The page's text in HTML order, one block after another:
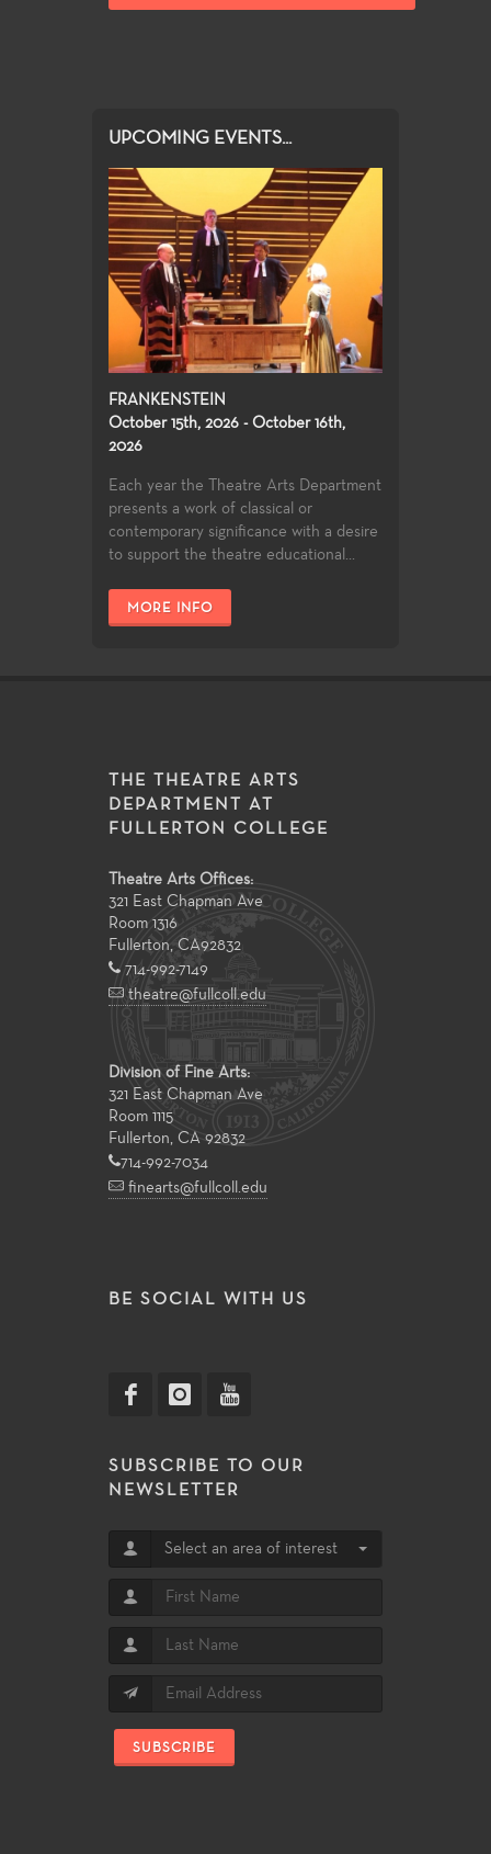
UPCOMING EVENTS...
FRANKENSTEIN
October 15th, 2026 - October 16th,
2026
Each year the Theatre Arts Department
presents a work of classical or
contemporary significance with a desire
to support the theatre educational...
MORE INFO
THE THEATRE ARTS
DEPARTMENT AT
FULLERTON COLLEGE
Theatre Arts Offices:
321 East Chapman Ave
Room 1316
Fullerton, CA92832
714-992-7149
theatre@fullcoll.edu
Division of Fine Arts:
321 East Chapman Ave
Room 1115
Fullerton, CA 92832
714-992-7034
finearts@fullcoll.edu
BE SOCIAL WITH US
SUBSCRIBE TO OUR
NEWSLETTER
Select an area of interest
SUBSCRIBE